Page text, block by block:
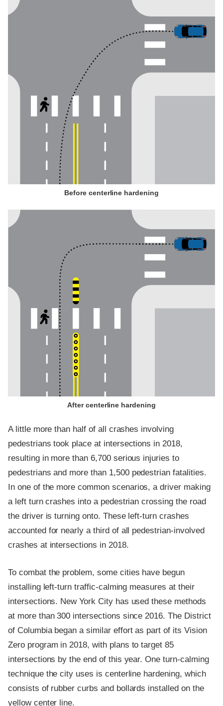
Before centerline hardening
After centerline hardening
A little more than half of all crashes involving
pedestrians took place at intersections in 2018,
resulting in more than 6,700 serious injuries to
pedestrians and more than 1,500 pedestrian fatalities.
In one of the more common scenarios, a driver making
a left turn crashes into a pedestrian crossing the road
the driver is turning onto. These left-turn crashes
accounted for nearly a third of all pedestrian-involved
crashes at intersections in 2018.
To combat the problem, some cities have begun
installing left-turn traffic-calming measures at their
intersections. New York City has used these methods
at more than 300 intersections since 2016. The District
of Columbia began a similar effort as part of its Vision
Zero program in 2018, with plans to target 85
intersections by the end of this year. One turn-calming
technique the city uses is centerline hardening, which
consists of rubber curbs and bollards installed on the
yellow center line.